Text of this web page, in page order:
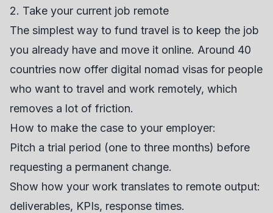
2. Take your current job remote
The simplest way to fund travel is to keep the job
you already have and move it online. Around 40
countries now offer digital nomad visas for people
who want to travel and work remotely, which
removes a lot of friction.
How to make the case to your employer:
Pitch a trial period (one to three months) before
requesting a permanent change.
Show how your work translates to remote output:
deliverables, KPIs, response times.